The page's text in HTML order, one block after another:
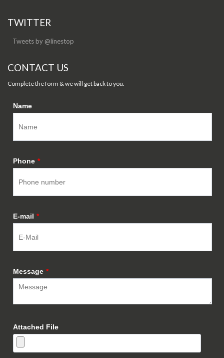
TWITTER
Tweets by @linestop
CONTACT US
Complete the form & we will get back to you.
Name
Phone *
E-mail *
Message *
Attached File